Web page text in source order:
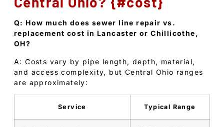
Q: How much does sewer line repair vs.
replacement cost in Lancaster or Chillicothe,
OH?
A: Costs vary by pipe length, depth, material,
and access complexity, but Central Ohio ranges
are approximately:
Service Typical Range